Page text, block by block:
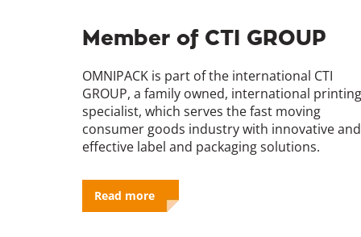
Member of CTI GROUP
OMNIPACK is part of the international CTI
GROUP, a family owned, international printing
specialist, which serves the fast moving
consumer goods industry with innovative and
effective label and packaging solutions.
Read more